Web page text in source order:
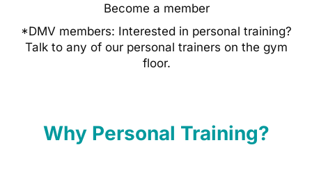
Become a member
*DMV members: Interested in personal training?
Talk to any of our personal trainers on the gym
floor.
Why Personal Training?